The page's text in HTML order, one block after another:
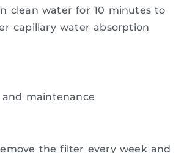
clean water for 10 minutes to
capillary water absorption
maintenance
the filter every week and